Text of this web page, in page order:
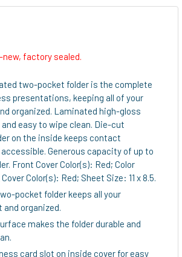
factory sealed.
two-pocket folder is the complete
presentations, keeping all of your
organized. Laminated high-gloss
easy to wipe clean. Die-cut
on the inside keeps contact
Generous capacity of up to
Front Cover Color(s): Red; Color
Color(s): Red; Sheet Size: 11 x 8.5.
pocket folder keeps all your
organized.
makes the folder durable and
card slot on inside cover for easy